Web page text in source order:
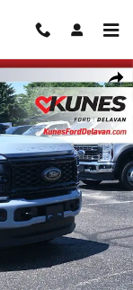
Share
1 of 37